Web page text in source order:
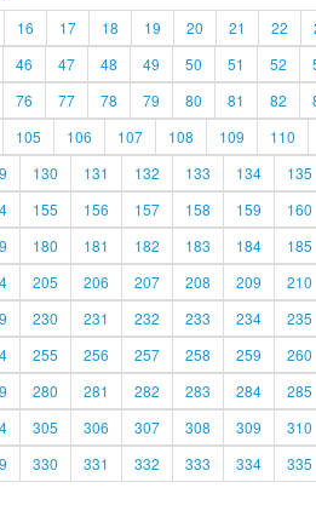
16 17 18 19 20 21 22
46 47 48 49 50 51 52
76 77 78 79 80 81 82
105 106 107 108 109 110
130 131 132 133 134 135
155 156 157 158 159 160
180 181 182 183 184 185
205 206 207 208 209 210
230 231 232 233 234 235
255 256 257 258 259 260
280 281 282 283 284 285
305 306 307 308 309 310
330 331 332 333 334 335